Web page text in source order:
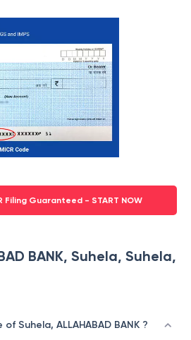
Filing Guaranteed - START NOW
BANK, Suhela, Suhela,
Suhela, ALLAHABAD BANK ?